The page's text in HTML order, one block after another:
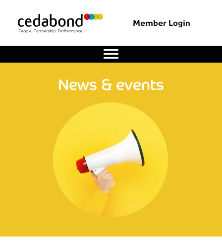
Member Login
News & events